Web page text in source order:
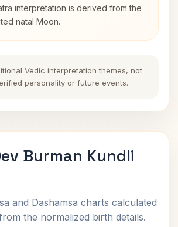
interpretation is derived from the
natal Moon.
Vedic interpretation themes, not
personality or future events.
Burman Kundli
and Dashamsa charts calculated
the normalized birth details.